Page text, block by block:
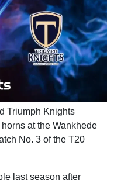
Triumph Knights
at the Wankhede
No. 3 of the T20
last season after